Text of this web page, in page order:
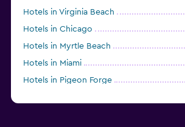
Hotels in Virginia Beach
Hotels in Chicago
Hotels in Myrtle Beach
Hotels in Miami
Hotels in Pigeon Forge